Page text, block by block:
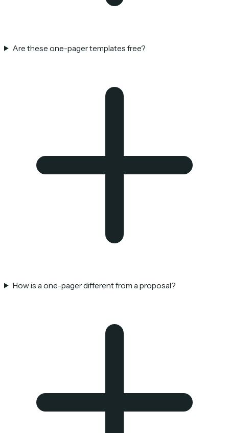
Are these one-pager templates free?
How is a one-pager different from a proposal?